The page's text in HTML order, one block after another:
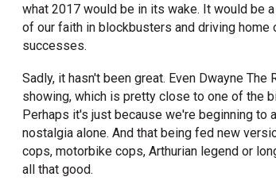
what 2017 would be in its wake. It would be
of our faith in blockbusters and driving
successes.
Sadly, it hasn't been great. Even Dwayne The
showing, which is pretty close to one of the
Perhaps it's just because we're beginning to
nostalgia alone. And that being fed new
cops, motorbike cops, Arthurian legend or
all that good.